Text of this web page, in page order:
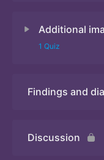
Additional
1 Quiz
Quiz 2
Findings and
Discussion